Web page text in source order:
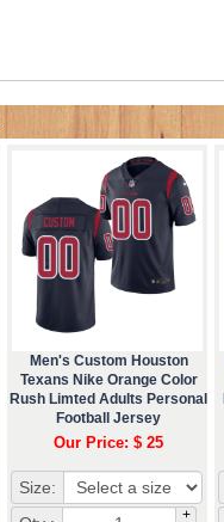
Men's Custom Houston
Texans Nike Orange Color
Rush Limted Adults Personal
Football Jersey
Our Price: $ 25
Size:
+